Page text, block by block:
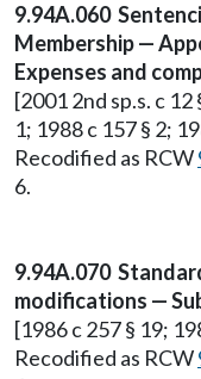
9.94A.060
Membership —
Expenses and
[2001 2nd sp.s. c 12
1; 1988 c 157 § 2;
Recodified as RCW
6.
9.94A.070
modifications —
[1986 c 257 § 19;
Recodified as RCW